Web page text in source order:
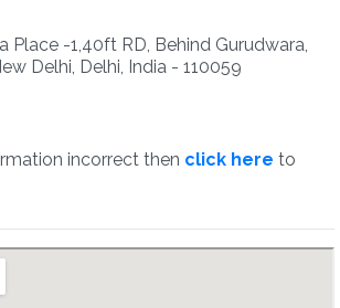
Place -1,40ft RD, Behind Gurudwara,
Delhi, Delhi, India - 110059
incorrect then click here to